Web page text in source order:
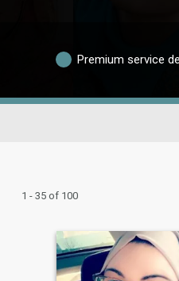
Premium service
1 - 35 of 100